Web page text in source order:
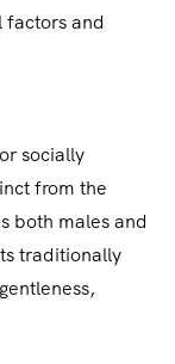
and
socially
from the
both males and
traditionally